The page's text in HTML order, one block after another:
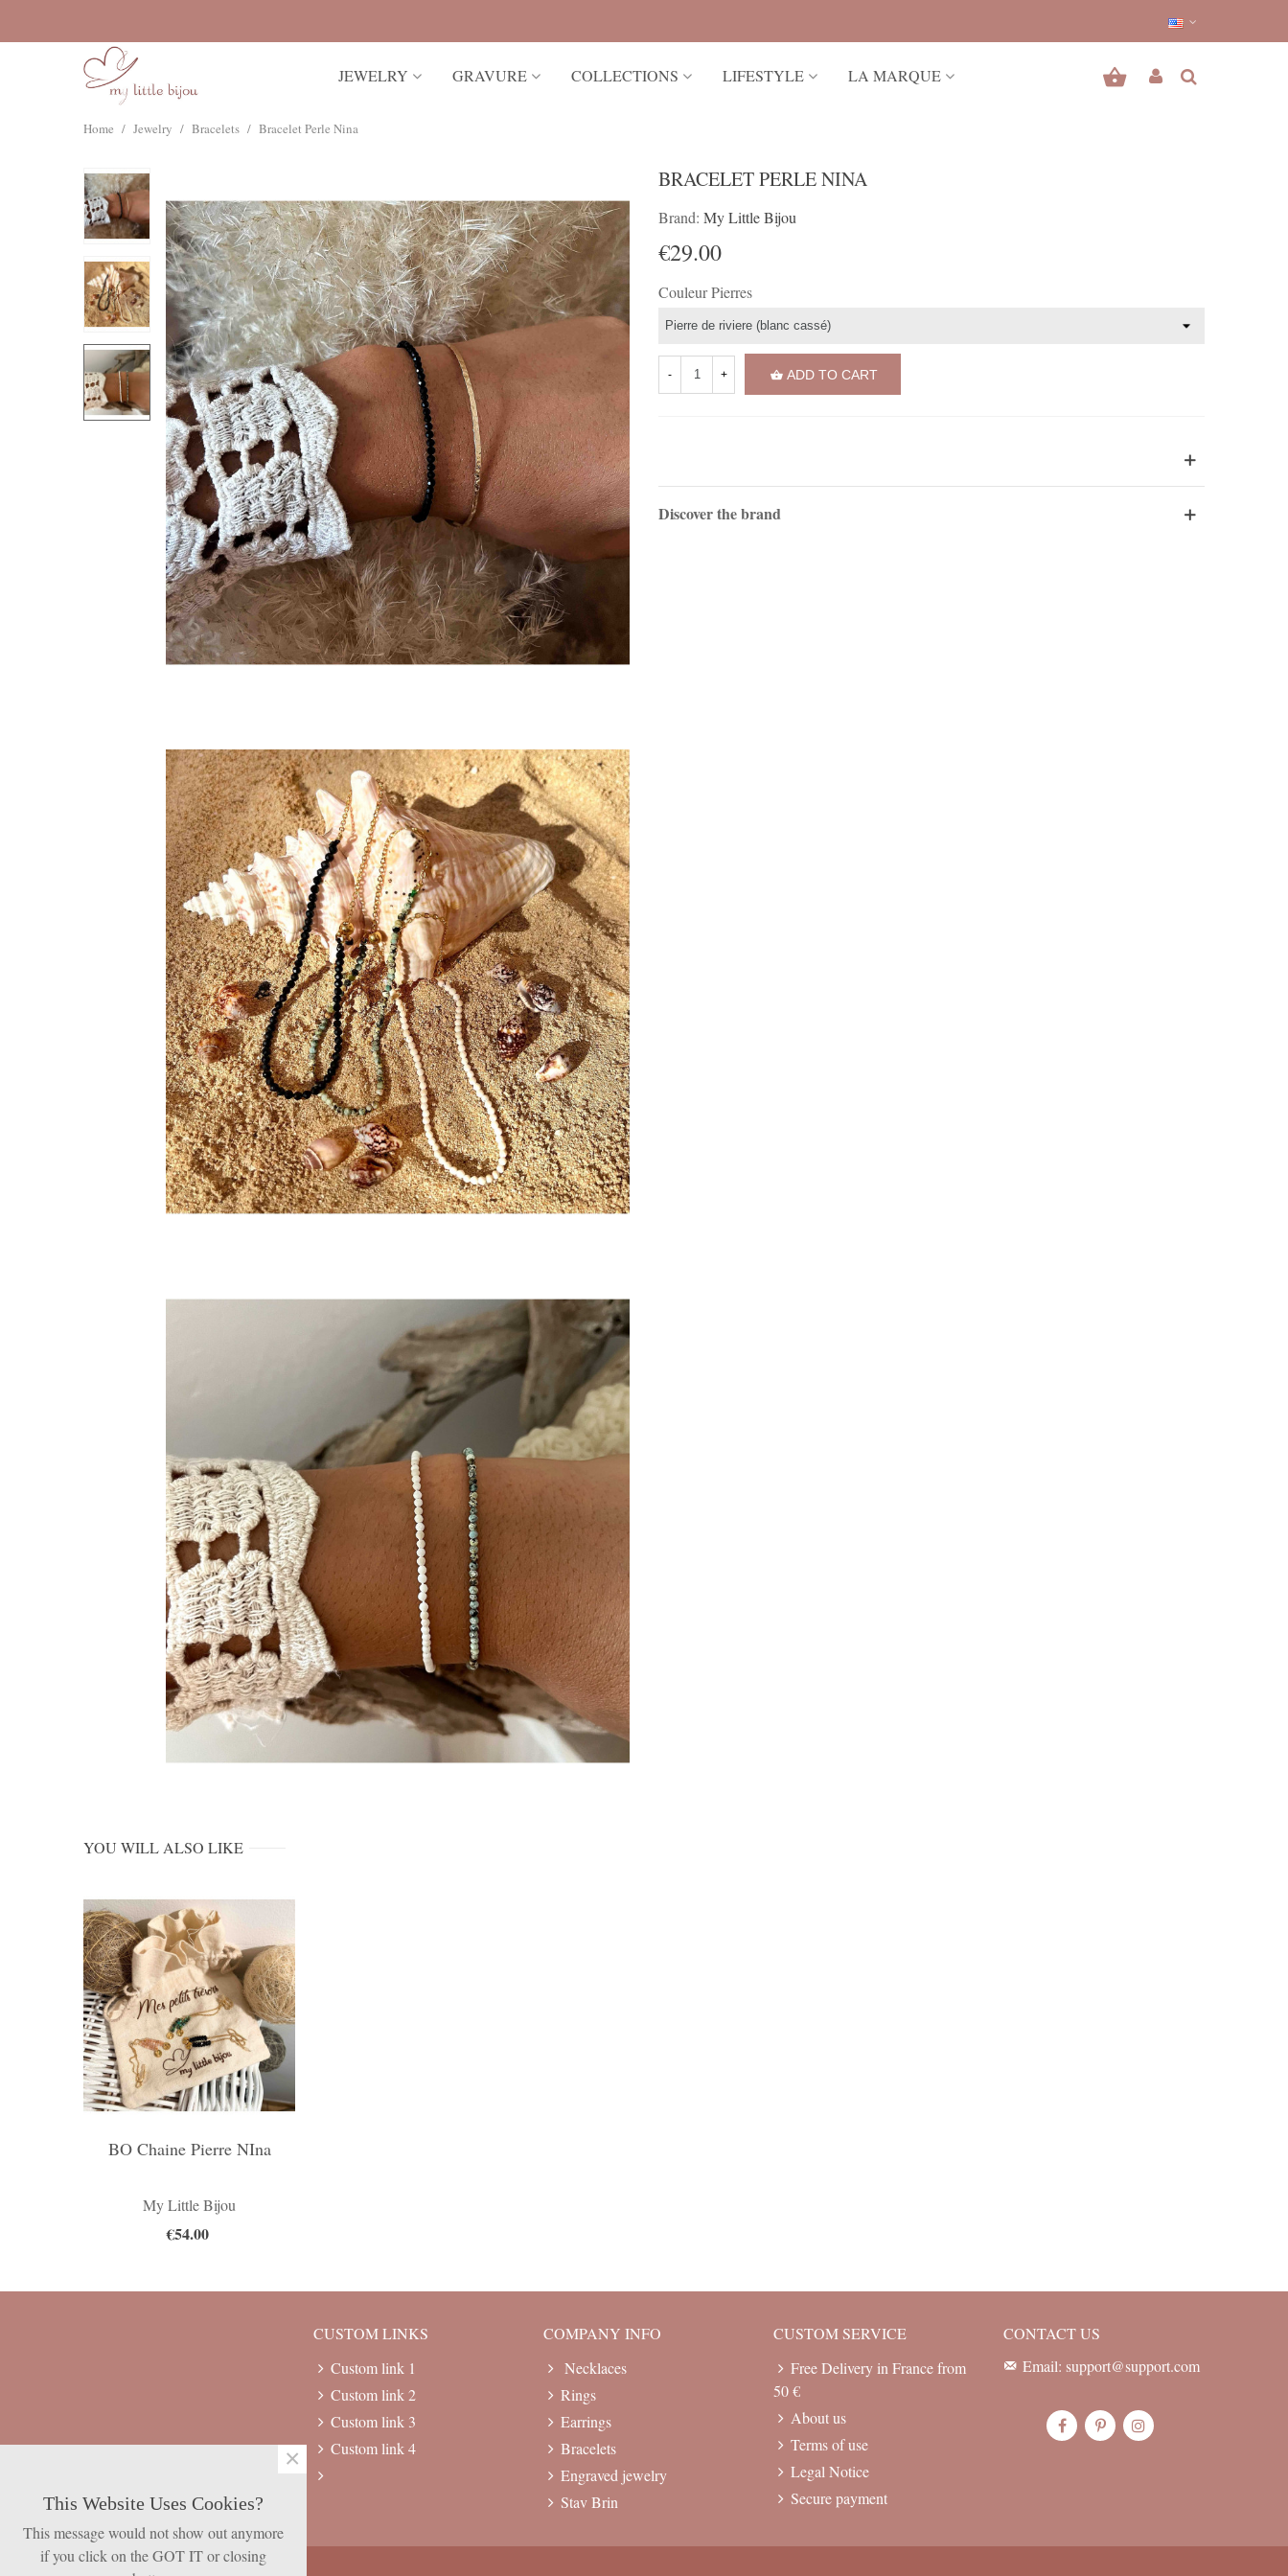
JEWELRY GRAVURE COLLECTIONS LIFESTYLE LA MARQUE
Home / Jewelry / Bracelets / Bracelet Perle Nina
BRACELET PERLE NINA
Brand: My Little Bijou
€29.00
Couleur Pierres
- + ADD TO CART
Discover the brand
YOU WILL ALSO LIKE
BO Chaine Pierre NIna
My Little Bijou
€54.00
CUSTOM LINKS
Custom link 1
Custom link 2
Custom link 3
Custom link 4
COMPANY INFO
Necklaces
Rings
Earrings
Bracelets
Engraved jewelry
Stav Brin
CUSTOM SERVICE
Free Delivery in France from
50 €
About us
Terms of use
Legal Notice
Secure payment
CONTACT US
Email: support@support.com
This Website Uses Cookies?
This message would not show out anymore
if you click on the GOT IT or closing
×